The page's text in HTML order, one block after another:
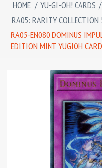
HOME / YU-GI-OH! CARDS /
RA05: RARITY COLLECTION
RA05-EN080 DOMINUS
EDITION MINT YUGIOH CARD